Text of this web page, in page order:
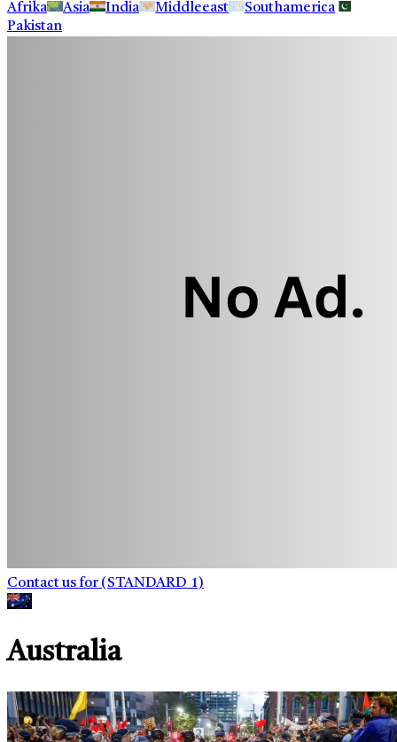
Afrika
Asia India Middleeast
Southamerica
Pakistan
Contact us for (STANDARD_1)
Australia